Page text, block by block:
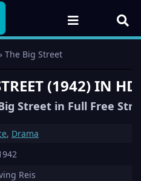
The Big Street
(1942) IN
Street in Full Free
, Drama
Reis